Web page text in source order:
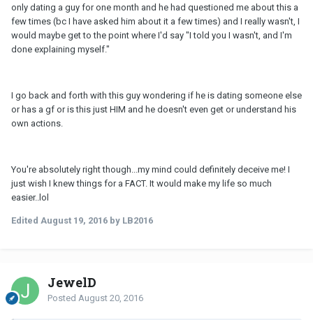
only dating a guy for one month and he had questioned me about this a
few times (bc I have asked him about it a few times) and I really wasn't, I
would maybe get to the point where I'd say "I told you I wasn't, and I'm
done explaining myself."
I go back and forth with this guy wondering if he is dating someone else
or has a gf or is this just HIM and he doesn't even get or understand his
own actions.
You're absolutely right though...my mind could definitely deceive me! I
just wish I knew things for a FACT. It would make my life so much
easier..lol
Edited August 19, 2016 by LB2016
JewelD
Posted August 20, 2016